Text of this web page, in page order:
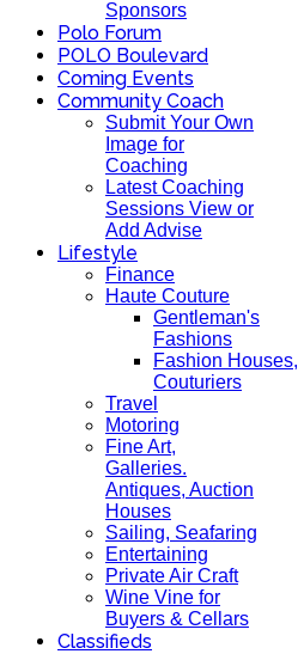
Sponsors
Polo Forum
POLO Boulevard
Coming Events
Community Coach
Submit Your Own
Image for
Coaching
Latest Coaching
Sessions View or
Add Advise
Lifestyle
Finance
Haute Couture
Gentleman's
Fashions
Fashion Houses,
Couturiers
Travel
Motoring
Fine Art,
Galleries.
Antiques, Auction
Houses
Sailing, Seafaring
Entertaining
Private Air Craft
Wine Vine for
Buyers & Cellars
Classifieds